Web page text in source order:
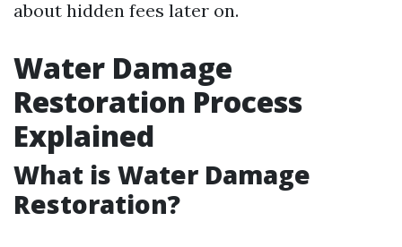
about hidden fees later on.
Water Damage
Restoration Process
Explained
What is Water Damage
Restoration?